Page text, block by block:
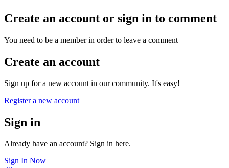
Create an account or sign in to comment
You need to be a member in order to leave a comment
Create an account
Sign up for a new account in our community. It's easy!
Register a new account
Sign in
Already have an account? Sign in here.
Sign In Now